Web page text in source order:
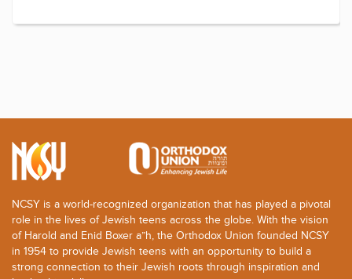
NCSY is a world-recognized organization that has played a pivotal
role in the lives of Jewish teens across the globe. With the vision
of Harold and Enid Boxer a”h, the Orthodox Union founded NCSY
in 1954 to provide Jewish teens with an opportunity to build a
strong connection to their Jewish roots through inspiration and